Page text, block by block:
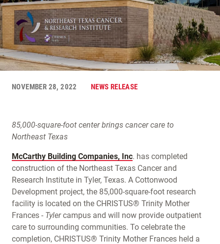
NOVEMBER 28, 2022 NEWS RELEASE
85,000-square-foot center brings cancer care to
Northeast Texas
McCarthy Building Companies, Inc. has completed
construction of the Northeast Texas Cancer and
Research Institute in Tyler, Texas. A Cottonwood
Development project, the 85,000-square-foot research
facility is located on the CHRISTUS® Trinity Mother
Frances - Tylercampus and will now provide outpatient
care to surrounding communities. To celebrate the
completion, CHRISTUS® Trinity Mother Frances held a